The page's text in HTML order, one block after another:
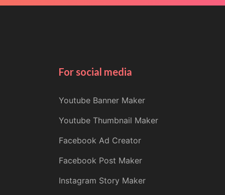
For social media
Youtube Banner Maker
Youtube Thumbnail Maker
Facebook Ad Creator
Facebook Post Maker
Instagram Story Maker